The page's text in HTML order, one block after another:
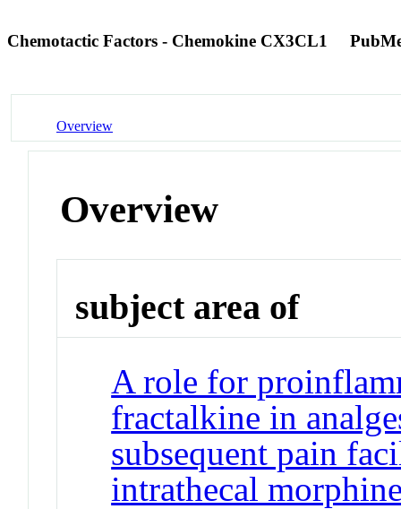
Chemotactic Factors - Chemokine CX3CL1
Overview
Overview
subject area of
A role for
fractalkine in
subsequent pain
intrathecal